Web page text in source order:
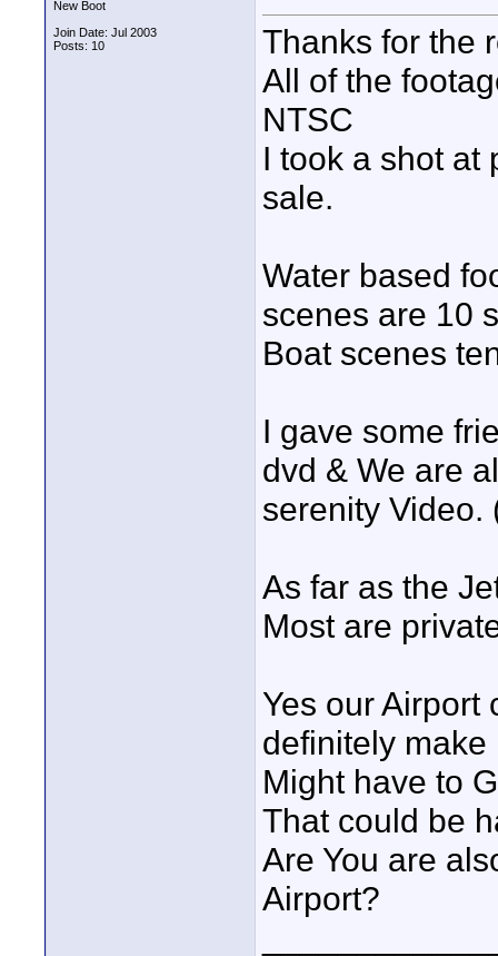
New Boot
Join Date: Jul 2003
Posts: 10
Thanks for the
All of the
NTSC
I took a shot at
sale.
Water based
scenes are 10
Boat scenes
I gave some
dvd & We are
serenity Video.
As far as the
Most are
Yes our Airport
definitely
Might have to
That could be
Are You are
Airport?